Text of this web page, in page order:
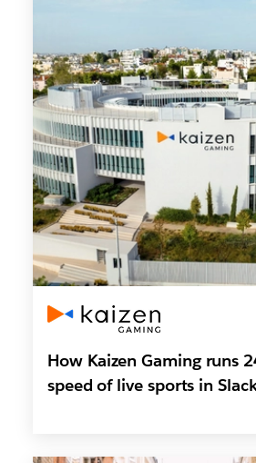
How Kaizen Gaming runs
speed of live sports in